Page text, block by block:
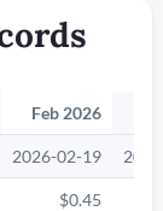
Feb 2026
2026-02-19
$0.45